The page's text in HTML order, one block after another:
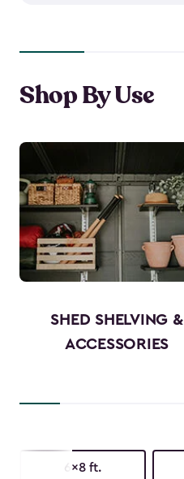
Shop By Use
SHED SHELVING &
ACCESSORIES
6x8 ft.